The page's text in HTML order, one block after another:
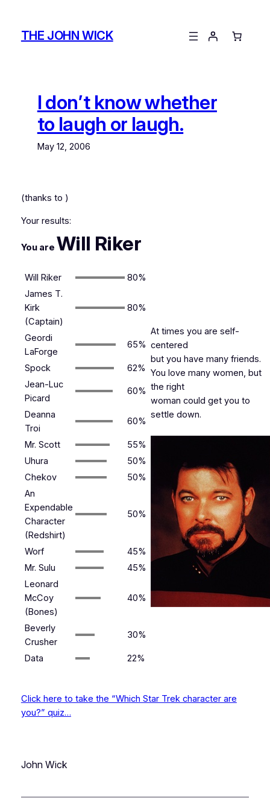
contentTHE JOHN WICK
I don’t know whether
to laugh or laugh.
May 12, 2006
(thanks to )
Your results:
You are Will Riker
Will Riker
80%
James T.
Kirk
(Captain)
80%
Geordi
LaForge
65%
Spock
62%
Jean-Luc
Picard
60%
Deanna
Troi
60%
Mr. Scott
55%
Uhura
50%
Chekov
50%
An
Expendable
Character
(Redshirt)
50%
Worf
45%
Mr. Sulu
45%
Leonard
McCoy
(Bones)
40%
Beverly
Crusher
30%
Data 22%
At times you are self-
centered
but you have many friends.
You love many women, but
the right
woman could get you to
settle down.
Click here to take the “Which Star Trek character are
you?” quiz…
John Wick